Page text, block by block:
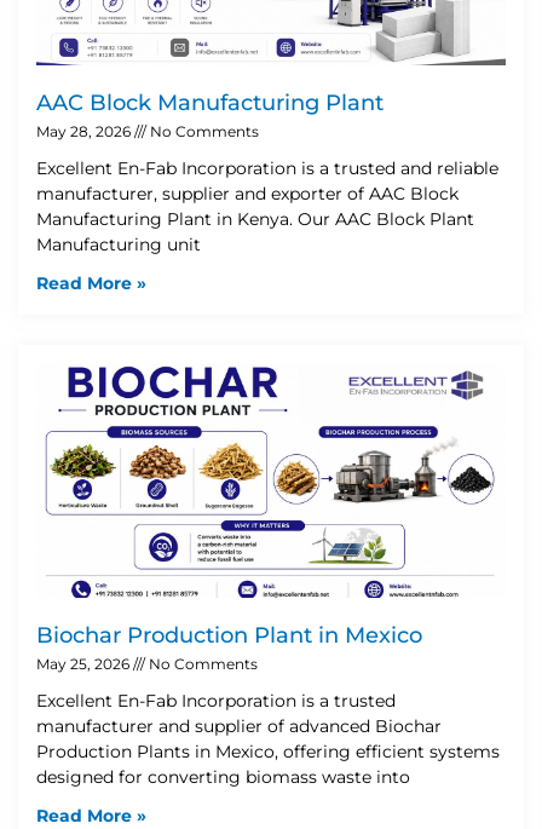
AAC Block Manufacturing Plant
May 28, 2026 No Comments
Excellent En-Fab Incorporation is a trusted and reliable
manufacturer, supplier and exporter of AAC Block
Manufacturing Plant in Kenya. Our AAC Block Plant
Manufacturing unit
Read More »
Biochar Production Plant in Mexico
May 25, 2026 No Comments
Excellent En-Fab Incorporation is a trusted
manufacturer and supplier of advanced Biochar
Production Plants in Mexico, offering efficient systems
designed for converting biomass waste into
Read More »